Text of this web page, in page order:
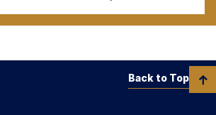
Back to Top